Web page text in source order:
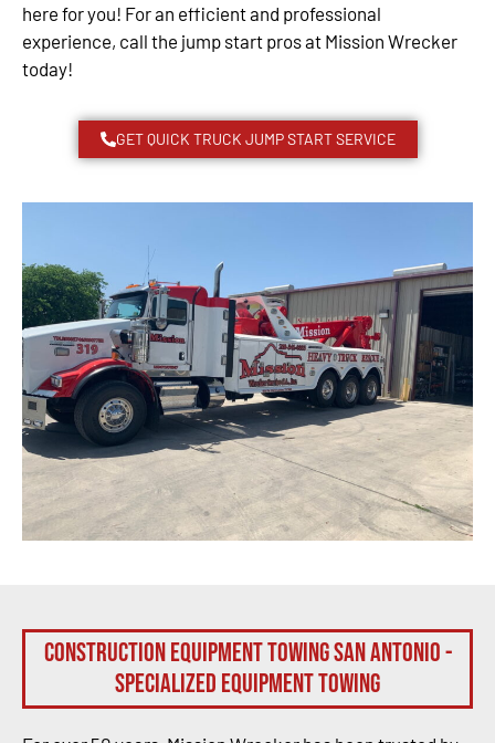
here for you! For an efficient and professional
experience, call the jump start pros at Mission Wrecker
today!
GET QUICK TRUCK JUMP START SERVICE
Construction Equipment Towing San Antonio -
Specialized Equipment Towing